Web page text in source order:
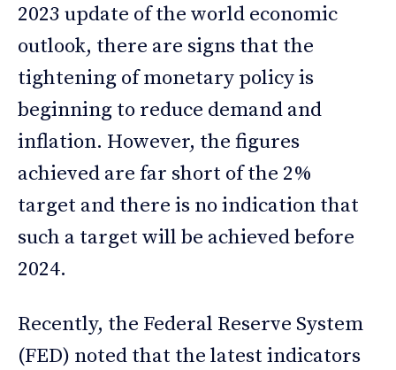
2023 update of the world economic
outlook, there are signs that the
tightening of monetary policy is
beginning to reduce demand and
inflation. However, the figures
achieved are far short of the 2%
target and there is no indication that
such a target will be achieved before
2024.
Recently, the Federal Reserve System
(FED) noted that the latest indicators